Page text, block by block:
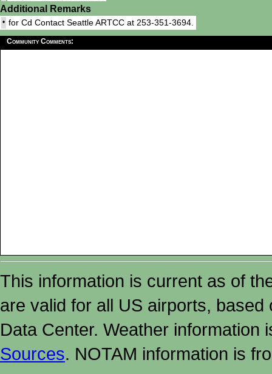
Additional Remarks
• for Cd Contact Seattle ARTCC at 253-351-3694.
Community Comments:
This information is current as of
are valid for all US airports,
Data Center. Weather
Sources. NOTAM information is